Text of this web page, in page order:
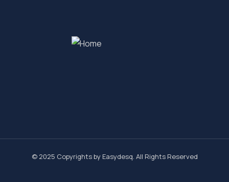
© 2025 Copyrights by Easydesq. All Rights Reserved